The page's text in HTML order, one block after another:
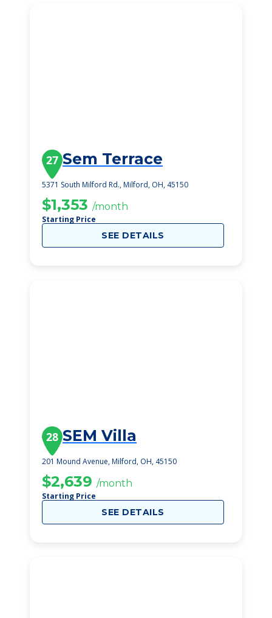
27 Sem Terrace
5371 South Milford Rd., Milford, OH, 45150
$1,353 /month
Starting Price
SEE DETAILS
28 SEM Villa
201 Mound Avenue, Milford, OH, 45150
$2,639 /month
Starting Price
SEE DETAILS